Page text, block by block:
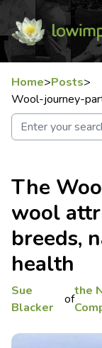
Home>Posts>
Wool-journey-
The
wool
breeds,
health
Sue
Blacker
of
the